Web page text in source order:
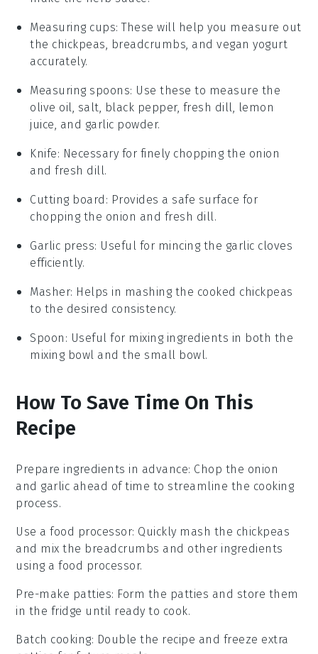
Measuring cups: These will help you measure out
the chickpeas, breadcrumbs, and vegan yogurt
accurately.
Measuring spoons: Use these to measure the
olive oil, salt, black pepper, fresh dill, lemon
juice, and garlic powder.
Knife: Necessary for finely chopping the onion
and fresh dill.
Cutting board : Provides a safe surface for
chopping the onion and fresh dill.
Garlic press: Useful for mincing the garlic cloves
efficiently.
Masher: Helps in mashing the cooked chickpeas
to the desired consistency.
Spoon : Useful for mixing ingredients in both the
mixing bowl and the small bowl.
How To Save Time On This
Recipe
Prepare ingredients in advance: Chop the onion
and garlic ahead of time to streamline the cooking
process.
Use a food processor: Quickly mash the chickpeas
and mix the breadcrumbs and other ingredients
using a food processor.
Pre-make patties: Form the patties and store them
in the fridge until ready to cook.
Batch cooking: Double the recipe and freeze extra